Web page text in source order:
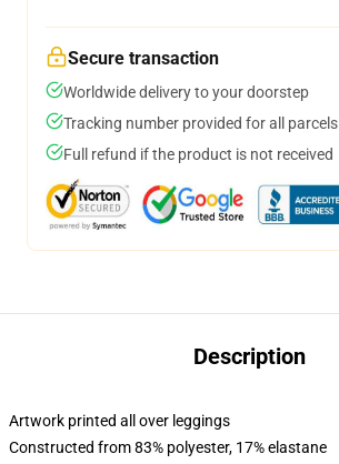
Secure transaction
Worldwide delivery to your doorstep
Tracking number provided for all parcels
Full refund if the product is not received
Description
Artwork printed all over leggings
Constructed from 83% polyester, 17% elastane